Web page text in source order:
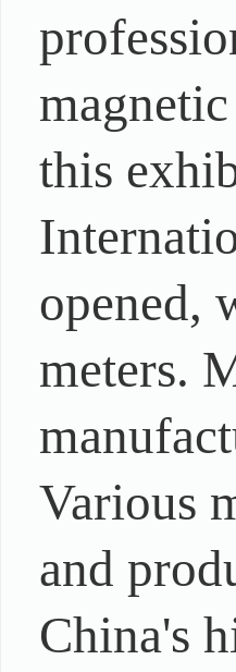
this
opened,
meters.
Various
and
China's